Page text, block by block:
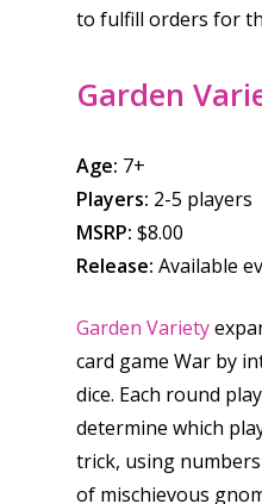
to fulfill orders for
Garden
Age: 7+
Players: 2-5 players
MSRP: $8.00
Release: Available
Garden Variety
card game War by
dice. Each round
determine which
trick, using
of mischievous